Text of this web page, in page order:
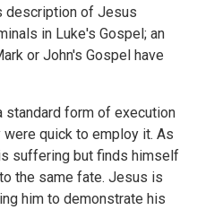
description of Jesus
in Luke's Gospel; an
or John's Gospel have
standard form of execution
quick to employ it. As
suffering but finds himself
the same fate. Jesus is
him to demonstrate his